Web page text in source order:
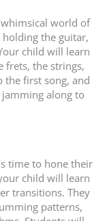
world of
the guitar,
child will learn
frets, the strings,
the first song, and
along to
time to hone their
child will learn
transitions. They
patterns,